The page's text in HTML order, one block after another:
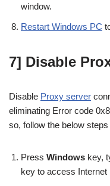
window.
Restart Windows PC
7] Disable
Disable Proxy server
eliminating Error code
so, follow the below steps
Press Windows key,
key to access Internet